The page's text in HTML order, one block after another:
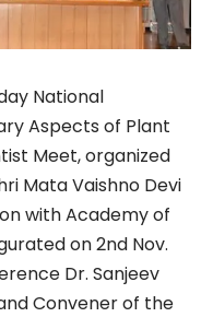
National
Aspects of Plant
Meet, organized
Mata Vaishno Devi
with Academy of
on 2nd Nov.
Dr. Sanjeev
Convener of the